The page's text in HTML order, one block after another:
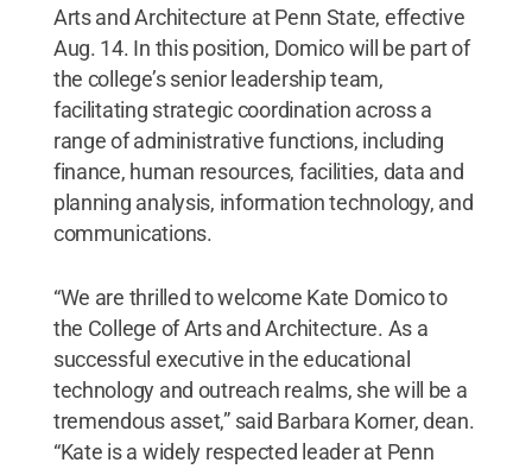
Arts and Architecture at Penn State, effective
Aug. 14. In this position, Domico will be part of
the college’s senior leadership team,
facilitating strategic coordination across a
range of administrative functions, including
finance, human resources, facilities, data and
planning analysis, information technology, and
communications.
“We are thrilled to welcome Kate Domico to
the College of Arts and Architecture. As a
successful executive in the educational
technology and outreach realms, she will be a
tremendous asset,” said Barbara Korner, dean.
“Kate is a widely respected leader at Penn